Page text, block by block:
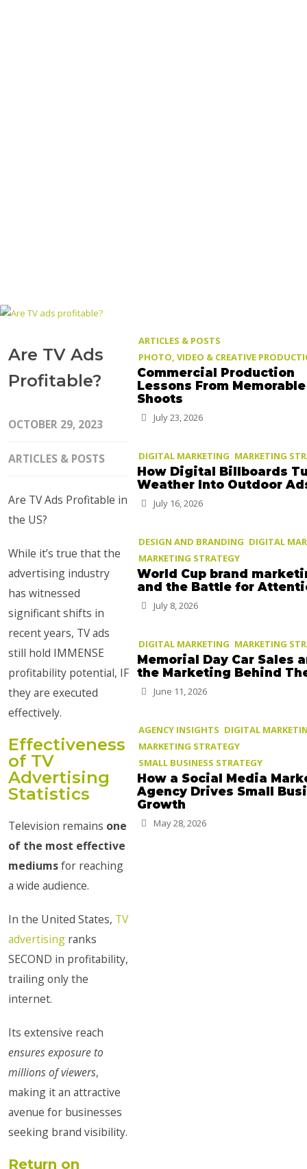
Are TV Ads
Profitable?
OCTOBER 29, 2023
ARTICLES & POSTS
Are TV Ads Profitable in
the US?
While it’s true that the
advertising industry
has witnessed
significant shifts in
recent years, TV ads
still hold IMMENSE
profitability potential, IF
they are executed
effectively.
Effectiveness
of TV
Advertising
Statistics
Television remains one
of the most effective
mediumsfor reaching
a wide audience.
In the United States, TV
advertising ranks
SECOND in profitability,
trailing only the
internet.
Its extensive reach
ensures exposure to
millions of viewers,
making it an attractive
avenue for businesses
seeking brand visibility.
Return on
ARTICLES & POSTS
PHOTO, VIDEO & CREATIVE
Commercial Production
Lessons From Memorable
Shoots
July 23, 2026
DIGITAL MARKETING MARKETING
How Digital Billboards
Weather Into Outdoor
July 16, 2026
DESIGN AND BRANDING DIGITAL
MARKETING STRATEGY
World Cup brand
and the Battle for
July 8, 2026
DIGITAL MARKETING MARKETING
Memorial Day Car Sales
the Marketing Behind
June 11, 2026
AGENCY INSIGHTS DIGITAL
MARKETING STRATEGY
SMALL BUSINESS STRATEGY
How a Social Media
Agency Drives Small
Growth
May 28, 2026